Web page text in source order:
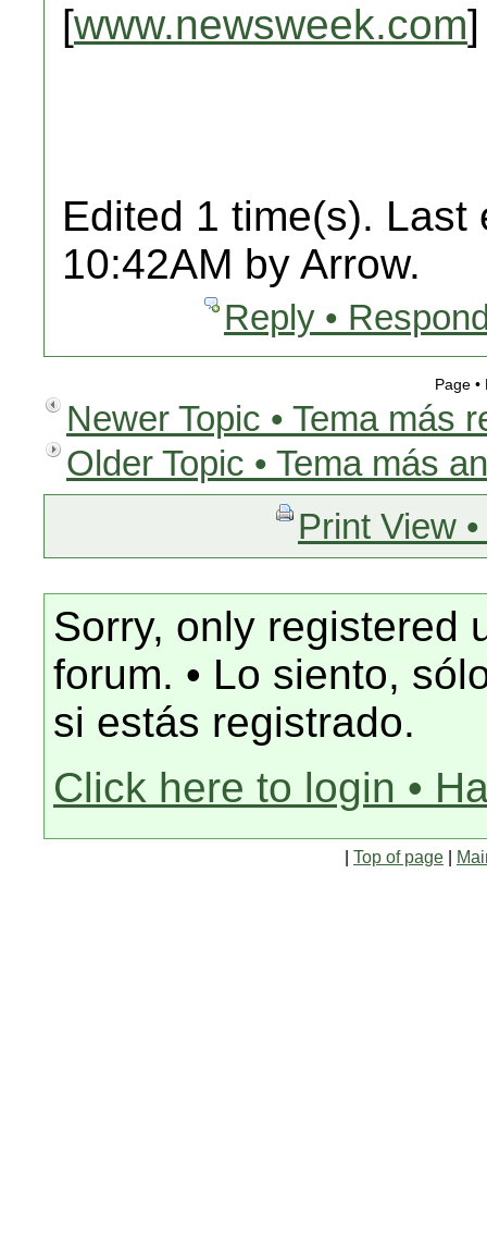
[www.newsweek.com]
Edited 1 time(s). Last
10:42AM by Arrow.
Reply •
Page
Newer Topic • Tema más
Older Topic • Tema más
Print View
Sorry, only registered
forum. • Lo siento,
si estás registrado.
Click here to login •
Top of page